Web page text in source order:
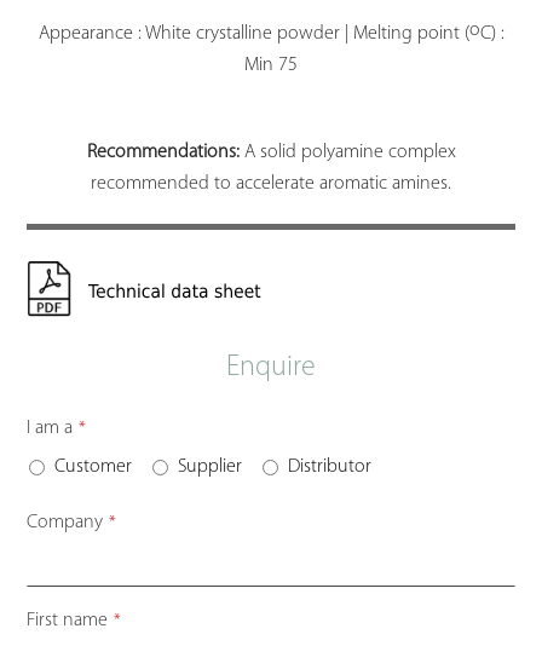
Appearance : White crystalline powder | Melting point (oC) :
Min 75
Recommendations:A solid polyamine complex
recommended to accelerate aromatic amines.
Enquire
I am a *
Customer Supplier Distributor
Company *
First name *